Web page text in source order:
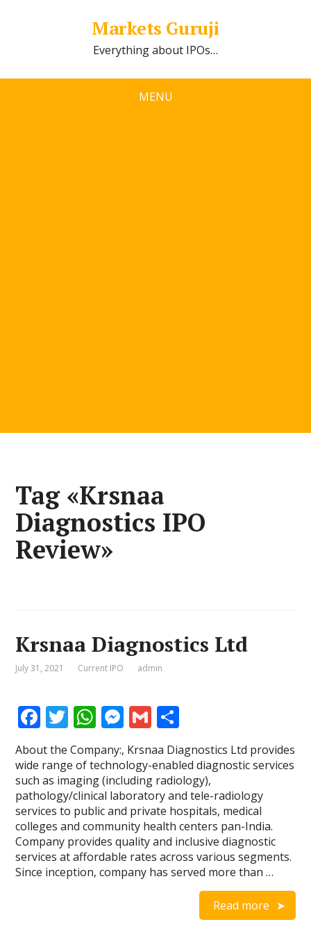
Markets Guruji
Everything about IPOs…
MENU
Tag «Krsnaa
Diagnostics IPO
Review»
Krsnaa Diagnostics Ltd
July 31, 2021 Current IPO admin
F
ac
e
b
o
o
k
T
w
itt
er
W
at
s
A
p
p
M
e
ss
e
n
g
er
G
m
ai
l
ar
e
About the Company:, Krsnaa Diagnostics Ltd provides
wide range of technology-enabled diagnostic services
such as imaging (including radiology),
pathology/clinical laboratory and tele-radiology
services to public and private hospitals, medical
colleges and community health centers pan-India.
Company provides quality and inclusive diagnostic
services at affordable rates across various segments.
Since inception, company has served more than …
Read more